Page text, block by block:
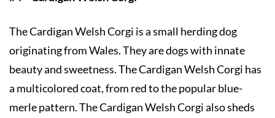
The Cardigan Welsh Corgi is a small herding dog
originating from Wales. They are dogs with innate
beauty and sweetness. The Cardigan Welsh Corgi has
a multicolored coat, from red to the popular blue-
merle pattern. The Cardigan Welsh Corgi also sheds